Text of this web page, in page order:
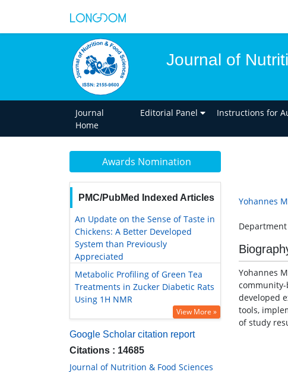
Journal of
Journal
Home
Editorial Panel Instructions for
Awards Nomination
PMC/PubMed Indexed Articles
An Update on the Sense of Taste in
Chickens: A Better Developed
System than Previously
Appreciated
Metabolic Profiling of Green Tea
Treatments in Zucker Diabetic Rats
Using 1H NMR
View More »
Google Scholar citation report
Citations : 14685
Journal of Nutrition & Food Sciences
Yohannes
Yohannes
developed
tools,
of study